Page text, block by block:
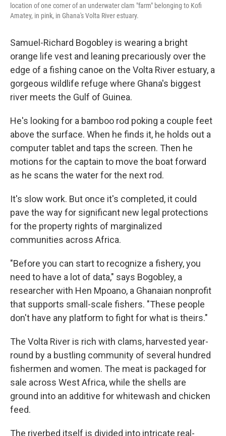
location of one corner of an underwater clam "farm" belonging to Kofi
Amatey, in pink, in Ghana's Volta River estuary.
Samuel-Richard Bogobley is wearing a bright
orange life vest and leaning precariously over the
edge of a fishing canoe on the Volta River estuary, a
gorgeous wildlife refuge where Ghana's biggest
river meets the Gulf of Guinea.
He's looking for a bamboo rod poking a couple feet
above the surface. When he finds it, he holds out a
computer tablet and taps the screen. Then he
motions for the captain to move the boat forward
as he scans the water for the next rod.
It's slow work. But once it's completed, it could
pave the way for significant new legal protections
for the property rights of marginalized
communities across Africa.
"Before you can start to recognize a fishery, you
need to have a lot of data," says Bogobley, a
researcher with Hen Mpoano, a Ghanaian nonprofit
that supports small-scale fishers. "These people
don't have any platform to fight for what is theirs."
The Volta River is rich with clams, harvested year-
round by a bustling community of several hundred
fishermen and women. The meat is packaged for
sale across West Africa, while the shells are
ground into an additive for whitewash and chicken
feed.
The riverbed itself is divided into intricate real-